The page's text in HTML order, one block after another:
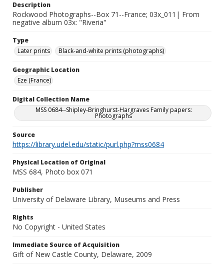
Description
Rockwood Photographs--Box 71--France; 03x_011| From
negative album 03x: "Riveria"
Type
Later prints
Black-and-white prints (photographs)
Geographic Location
Eze (France)
Digital Collection Name
MSS 0684--Shipley-Bringhurst-Hargraves Family papers:
Photographs
Source
https://library.udel.edu/static/purl.php?mss0684
Physical Location of Original
MSS 684, Photo box 071
Publisher
University of Delaware Library, Museums and Press
Rights
No Copyright - United States
Immediate Source of Acquisition
Gift of New Castle County, Delaware, 2009